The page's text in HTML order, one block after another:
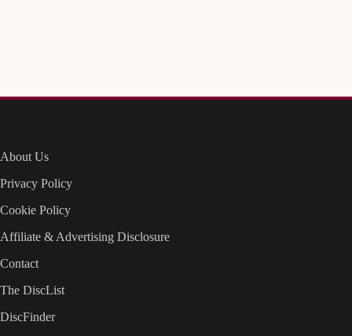
About Us
Privacy Policy
Cookie Policy
Affiliate & Advertising Disclosure
Contact
The DiscList
DiscFinder